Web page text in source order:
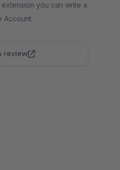
you can write a
Account.
review